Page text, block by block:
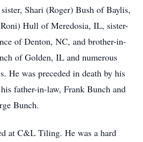
Shari (Roger) Bush of Baylis,
Hull of Meredosia, IL, sister-
of Denton, NC, and brother-in-
of Golden, IL and numerous
He was preceded in death by his
father-in-law, Frank Bunch and
Bunch.
at C&L Tiling. He was a hard